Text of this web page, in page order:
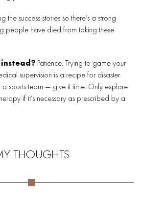
the success stories so there’s a strong
people have died from taking these
Patience. Trying to game your
supervision is a recipe for disaster.
sports team — give it time. Only explore
if it’s necessary as prescribed by a
THOUGHTS